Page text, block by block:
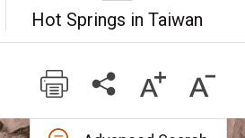
Hot Springs in Taiwan